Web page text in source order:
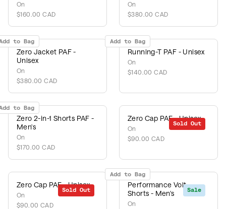
On
$160.00 CAD
On
$380.00 CAD
to Bag
Zero Jacket PAF -
Unisex
On
$380.00 CAD
Add to Bag
Running-T PAF - Unisex
On
$140.00 CAD
to Bag
Zero 2-in-1 Shorts PAF -
Men's
On
$170.00 CAD
Sold Out
Zero Cap PAF - Unisex
On
$90.00 CAD
Sold Out
Zero Cap PAF - Unisex
On
$90.00 CAD
Sale
Add to Bag
Performance Volt
Shorts - Men's
On